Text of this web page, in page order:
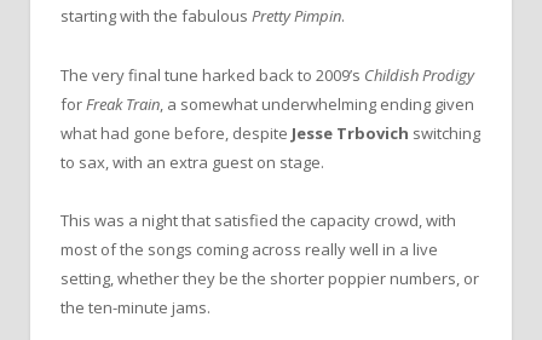
starting with the fabulous Pretty Pimpin.
The very final tune harked back to 2009’s Childish Prodigy
for Freak Train , a somewhat underwhelming ending given
what had gone before, despite Jesse Trbovich switching
to sax, with an extra guest on stage.
This was a night that satisfied the capacity crowd, with
most of the songs coming across really well in a live
setting, whether they be the shorter poppier numbers, or
the ten-minute jams.